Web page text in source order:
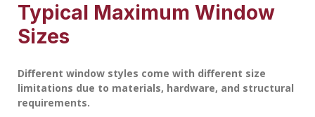
Typical Maximum Window
Sizes
Different window styles come with different size
limitations due to materials, hardware, and structural
requirements.